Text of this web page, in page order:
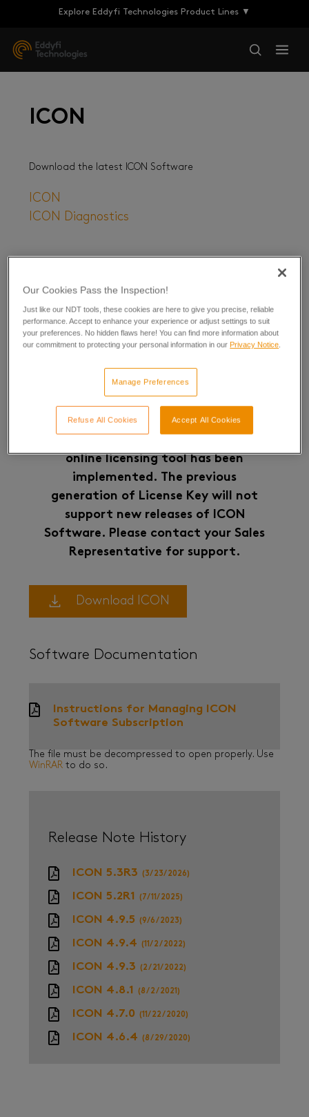
Explore Eddyfi Technologies Product Lines ▼
ICON
Download the latest ICON Software
ICON
ICON Diagnostics
ICON 5.3R3
⚠️ Warning – a new License Key is
required to update ICON Software
online licensing tool has been
implemented. The previous
generation of License Key will not
support new releases of ICON
Software. Please contact your Sales
Representative for support.
Download ICON
Software Documentation
Instructions for Managing ICON
Software Subscription
The file must be decompressed to open properly. Use
WinRAR to do so.
Release Note History
ICON 5.3R3 (3/23/2026)
ICON 5.2R1 (7/11/2025)
ICON 4.9.5 (9/6/2023)
ICON 4.9.4 (11/2/2022)
ICON 4.9.3 (2/21/2022)
ICON 4.8.1 (8/2/2021)
ICON 4.7.0 (11/22/2020)
ICON 4.6.4 (8/29/2020)
Our Cookies Pass the Inspection!
Just like our NDT tools, these cookies are here to give you precise, reliable
performance. Accept to enhance your experience or adjust settings to suit
your preferences. No hidden flaws here! You can find more information about
our commitment to protecting your personal information in our Privacy Notice.
Manage Preferences
Refuse All Cookies Accept All Cookies